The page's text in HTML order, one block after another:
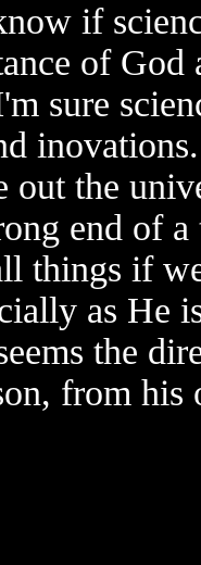
if
of God
sure
out the
end of a
things if
as He
the
from his